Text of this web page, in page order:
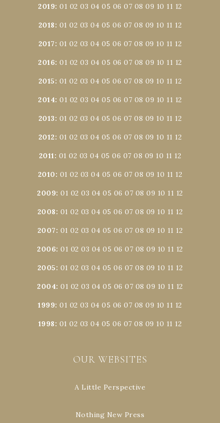
2019:01 02 03 04 05 06 07 08 09 10 11 12
2018: 01 02 03 04 05 06 07 08 09 10 11 12
2017: 01 02 03 04 05 06 07 08 09 10 11 12
2016:01 02 03 04 05 06 07 08 09 10 11 12
2015: 01 02 03 04 05 06 07 08 09 10 11 12
2014:01 02 03 04 05 06 07 08 09 10 11 12
2013: 01 02 03 04 05 06 07 08 09 10 11 12
2012: 01 02 03 04 05 06 07 08 09 10 11 12
2011: 01 02 03 04 05 06 07 08 09 10 11 12
2010: 01 02 03 04 05 06 07 08 09 10 11 12
2009:01 02 03 04 05 06 07 08 09 10 11 12
2008: 01 02 03 04 05 06 07 08 09 10 11 12
2007: 01 02 03 04 05 06 07 08 09 10 11 12
2006:01 02 03 04 05 06 07 08 09 10 11 12
2005: 01 02 03 04 05 06 07 08 09 10 11 12
2004:01 02 03 04 05 06 07 08 09 10 11 12
1999:01 02 03 04 05 06 07 08 09 10 11 12
1998: 01 02 03 04 05 06 07 08 09 10 11 12
OUR WEBSITES
A Little Perspective
Nothing New Press